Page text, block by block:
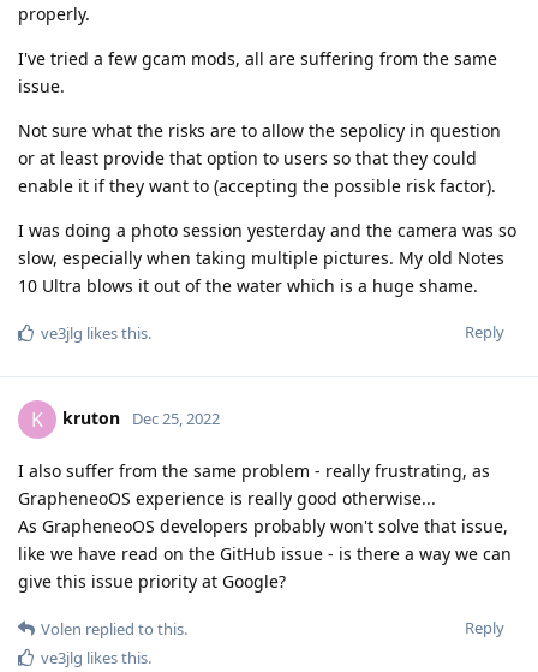
properly.
I've tried a few gcam mods, all are suffering from the same
issue.
Not sure what the risks are to allow the sepolicy in question
or at least provide that option to users so that they could
enable it if they want to (accepting the possible risk factor).
I was doing a photo session yesterday and the camera was so
slow, especially when taking multiple pictures. My old Notes
10 Ultra blows it out of the water which is a huge shame.
Reply
ve3jlg likes this.
K kruton Dec 25, 2022
I also suffer from the same problem - really frustrating, as
GrapheneoOS experience is really good otherwise...
As GrapheneoOS developers probably won't solve that issue,
like we have read on the GitHub issue - is there a way we can
give this issue priority at Google?
Reply
Volen replied to this.
ve3jlg likes this.